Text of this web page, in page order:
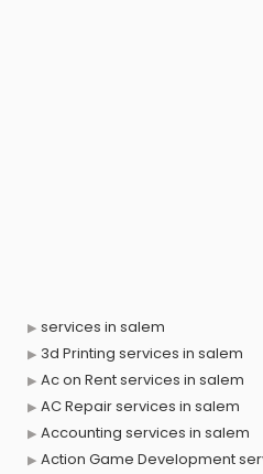
services in salem
3d Printing services in salem
Ac on Rent services in salem
AC Repair services in salem
Accounting services in salem
Action Game Development